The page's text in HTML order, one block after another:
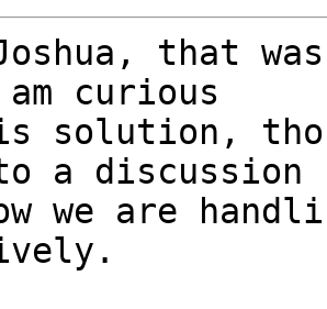
that
curious
solution,
a discussion
we are